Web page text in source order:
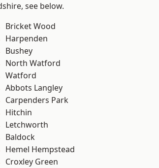
see below.
Bricket Wood
Harpenden
Bushey
North Watford
Watford
Abbots Langley
Carpenders Park
Hitchin
Letchworth
Baldock
Hemel Hempstead
Croxley Green